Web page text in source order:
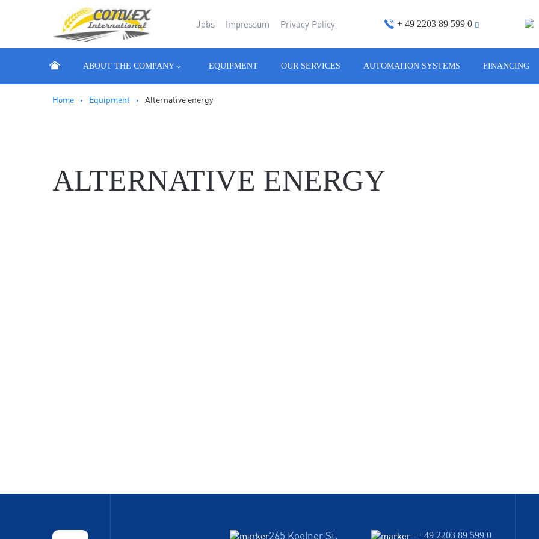
Jobs Impressum Privacy Policy + 49 2203 89 599 0
ABOUT THE COMPANY EQUIPMENT OUR SERVICES AUTOMATION SYSTEMS FINANCING
Ноmе Equipment Alternative energy
ALTERNATIVE ENERGY
265 Koelner St. + 49 2203 89 599 0